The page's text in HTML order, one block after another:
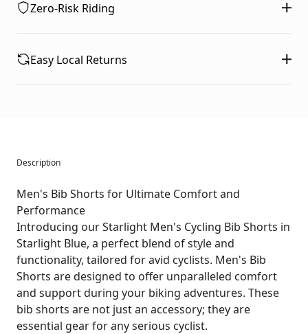
Zero-Risk Riding
Easy Local Returns
Description
Men's Bib Shorts for Ultimate Comfort and
Performance
Introducing our Starlight Men's Cycling Bib Shorts in
Starlight Blue, a perfect blend of style and
functionality, tailored for avid cyclists. Men's Bib
Shorts are designed to offer unparalleled comfort
and support during your biking adventures. These
bib shorts are not just an accessory; they are
essential gear for any serious cyclist.